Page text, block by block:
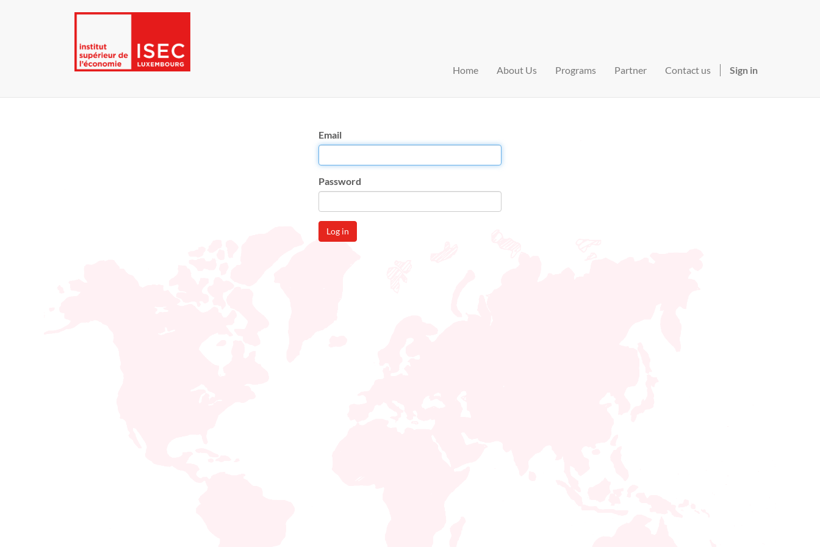
Home About Us Programs Partner Contact us Sign in
Email
Password
Log in